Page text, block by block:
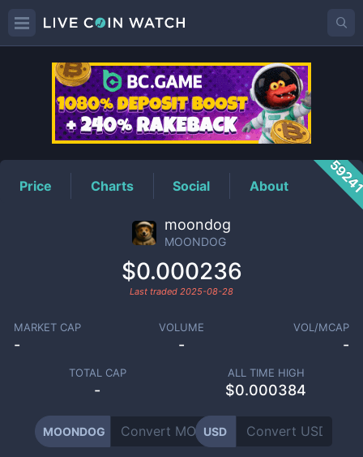
MOONDOGPrice
Price Charts Social About
moondog
MOONDOG
$0.000236
Last traded 2025-08-28
MARKET CAP
-
VOLUME
-
VOL/MCAP
-
TOTAL CAP
-
ALL TIME HIGH
$0.000384
MOONDOG USD